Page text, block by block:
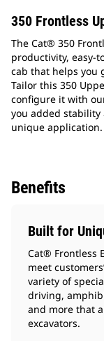
350 Frontless
The Cat® 350
productivity, easy-
cab that helps you
Tailor this 350
configure it with
you added
unique application.
Benefits
Built for
Cat® Frontless
meet
variety of
driving,
and more that
excavators.